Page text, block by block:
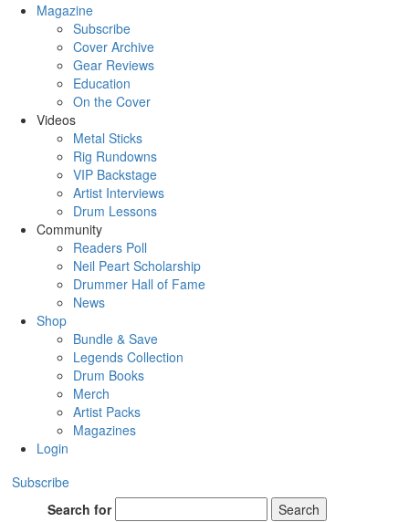
Magazine
Subscribe
Cover Archive
Gear Reviews
Education
On the Cover
Videos
Metal Sticks
Rig Rundowns
VIP Backstage
Artist Interviews
Drum Lessons
Community
Readers Poll
Neil Peart Scholarship
Drummer Hall of Fame
News
Shop
Bundle & Save
Legends Collection
Drum Books
Merch
Artist Packs
Magazines
Login
Subscribe
Search for
Search